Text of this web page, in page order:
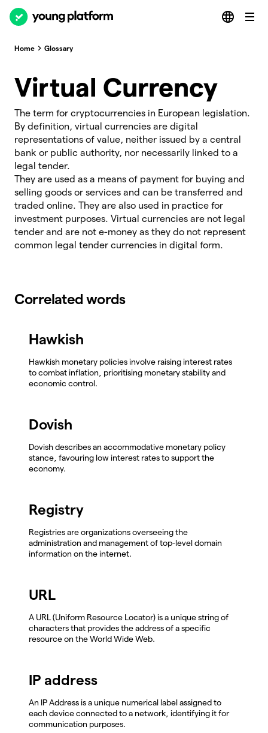
Home Glossary
Virtual Currency
The term for cryptocurrencies in European legislation.
By definition, virtual currencies are digital
representations of value, neither issued by a central
bank or public authority, nor necessarily linked to a
legal tender.
They are used as a means of payment for buying and
selling goods or services and can be transferred and
traded online. They are also used in practice for
investment purposes. Virtual currencies are not legal
tender and are not e-money as they do not represent
common legal tender currencies in digital form.
Correlated words
Hawkish
Hawkish monetary policies involve raising interest rates
to combat inflation, prioritising monetary stability and
economic control.
Dovish
Dovish describes an accommodative monetary policy
stance, favouring low interest rates to support the
economy.
Registry
Registries are organizations overseeing the
administration and management of top-level domain
information on the internet.
URL
A URL (Uniform Resource Locator) is a unique string of
characters that provides the address of a specific
resource on the World Wide Web.
IP address
An IP Address is a unique numerical label assigned to
each device connected to a network, identifying it for
communication purposes.